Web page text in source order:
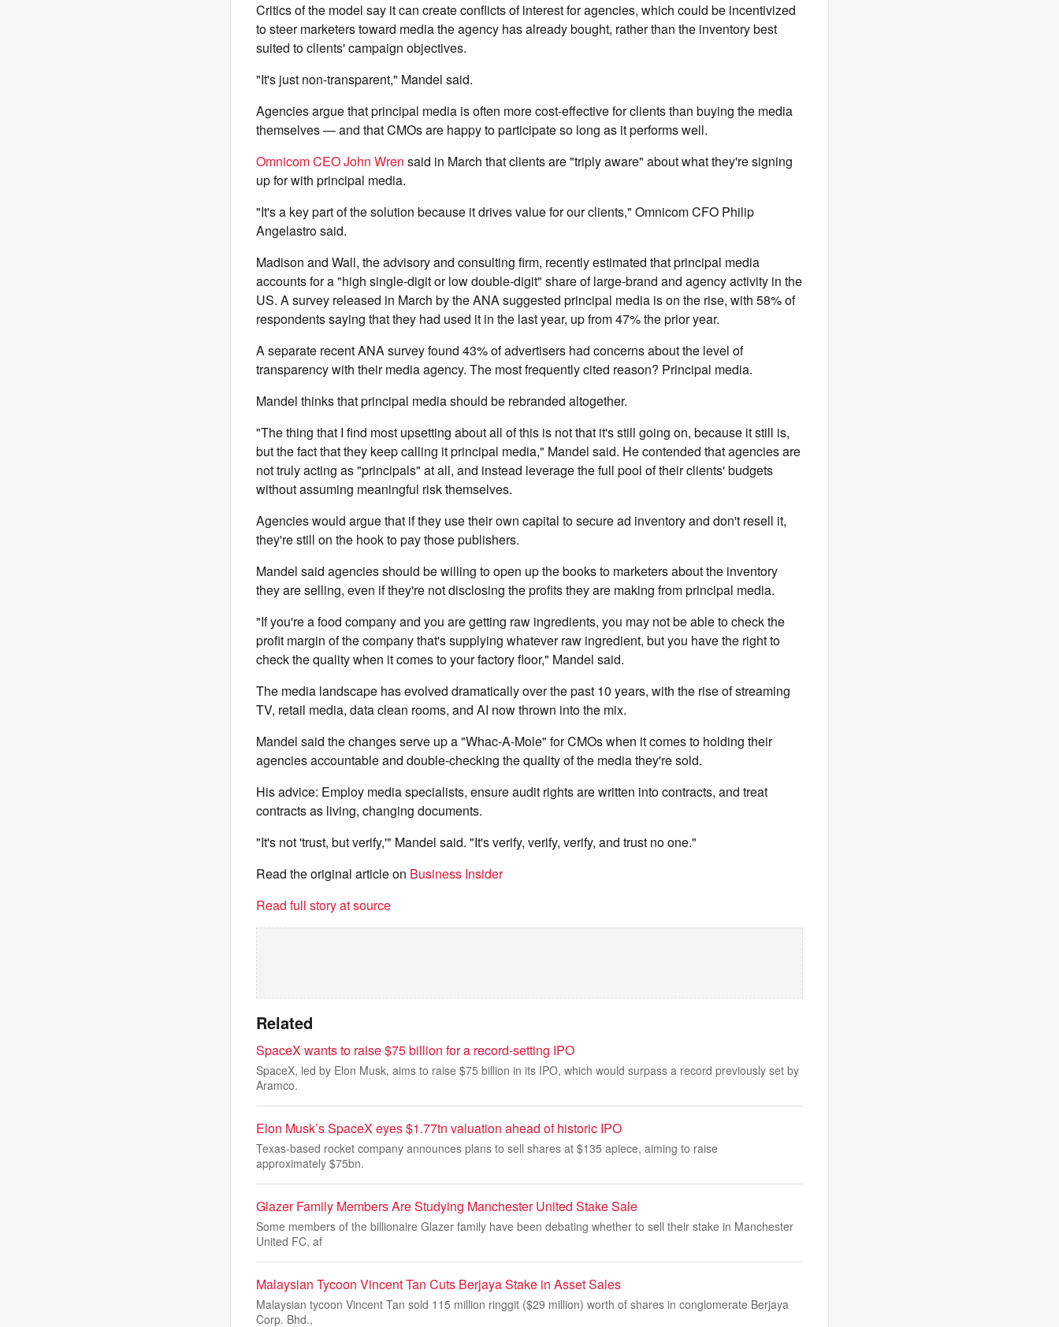
Critics of the model say it can create conflicts of interest for agencies, which could be incentivized
to steer marketers toward media the agency has already bought, rather than the inventory best
suited to clients' campaign objectives.
"It's just non-transparent," Mandel said.
Agencies argue that principal media is often more cost-effective for clients than buying the media
themselves — and that CMOs are happy to participate so long as it performs well.
Omnicom CEO John Wren said in March that clients are "triply aware" about what they're signing
up for with principal media.
"It's a key part of the solution because it drives value for our clients," Omnicom CFO Philip
Angelastro said.
Madison and Wall, the advisory and consulting firm, recently estimated that principal media
accounts for a "high single-digit or low double-digit" share of large-brand and agency activity in the
US. A survey released in March by the ANA suggested principal media is on the rise, with 58% of
respondents saying that they had used it in the last year, up from 47% the prior year.
A separate recent ANA survey found 43% of advertisers had concerns about the level of
transparency with their media agency. The most frequently cited reason? Principal media.
Mandel thinks that principal media should be rebranded altogether.
"The thing that I find most upsetting about all of this is not that it's still going on, because it still is,
but the fact that they keep calling it principal media," Mandel said. He contended that agencies are
not truly acting as "principals" at all, and instead leverage the full pool of their clients' budgets
without assuming meaningful risk themselves.
Agencies would argue that if they use their own capital to secure ad inventory and don't resell it,
they're still on the hook to pay those publishers.
Mandel said agencies should be willing to open up the books to marketers about the inventory
they are selling, even if they're not disclosing the profits they are making from principal media.
"If you're a food company and you are getting raw ingredients, you may not be able to check the
profit margin of the company that's supplying whatever raw ingredient, but you have the right to
check the quality when it comes to your factory floor," Mandel said.
The media landscape has evolved dramatically over the past 10 years, with the rise of streaming
TV, retail media, data clean rooms, and AI now thrown into the mix.
Mandel said the changes serve up a "Whac-A-Mole" for CMOs when it comes to holding their
agencies accountable and double-checking the quality of the media they're sold.
His advice: Employ media specialists, ensure audit rights are written into contracts, and treat
contracts as living, changing documents.
"It's not 'trust, but verify,'" Mandel said. "It's verify, verify, verify, and trust no one."
Read the original article on Business Insider
Read full story at source
Related
SpaceX wants to raise $75 billion for a record-setting IPO
SpaceX, led by Elon Musk, aims to raise $75 billion in its IPO, which would surpass a record previously set by
Aramco.
Elon Musk’s SpaceX eyes $1.77tn valuation ahead of historic IPO
Texas-based rocket company announces plans to sell shares at $135 apiece, aiming to raise
approximately $75bn.
Glazer Family Members Are Studying Manchester United Stake Sale
Some members of the billionaire Glazer family have been debating whether to sell their stake in Manchester
United FC, af
Malaysian Tycoon Vincent Tan Cuts Berjaya Stake in Asset Sales
Malaysian tycoon Vincent Tan sold 115 million ringgit ($29 million) worth of shares in conglomerate Berjaya
Corp. Bhd.,